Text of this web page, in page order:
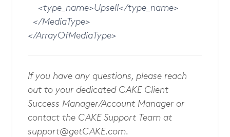
<type_name>Upsell</type_name>
</MediaType>
</ArrayOfMediaType>
If you have any questions, please reach
out to your dedicated CAKE Client
Success Manager/Account Manager or
contact the CAKE Support Team at
support@getCAKE.com.